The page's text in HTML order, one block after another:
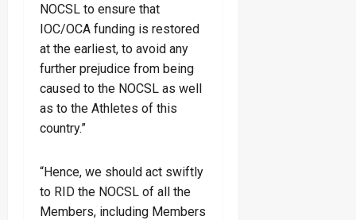
NOCSL to ensure that
IOC/OCA funding is restored
at the earliest, to avoid any
further prejudice from being
caused to the NOCSL as well
as to the Athletes of this
country.”
“Hence, we should act swiftly
to RID the NOCSL of all the
Members, including Members